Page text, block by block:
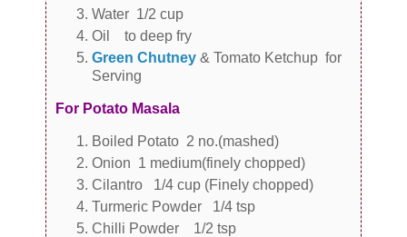
Water 1/2 cup
Oil to deep fry
Green Chutney & Tomato Ketchup for
Serving
For Potato Masala
Boiled Potato 2 no.(mashed)
Onion 1 medium(finely chopped)
Cilantro 1/4 cup (Finely chopped)
Turmeric Powder 1/4 tsp
Chilli Powder 1/2 tsp